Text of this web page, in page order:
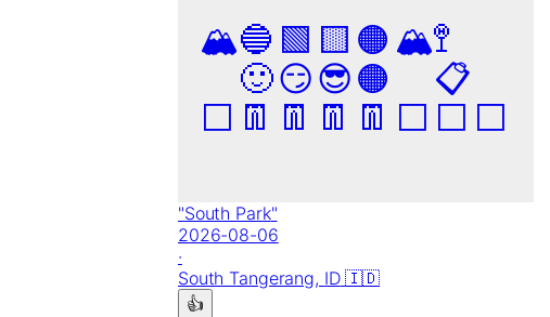
🏔️🔵 🟩 🟨 🟠 🏔️🚏
🙂😏😎🟠
📋
⬜ 👖 👖 👖 👖 ⬜ ⬜ ⬜
"South Park"
2026-08-06
·
South Tangerang, ID 🇮🇩
👍